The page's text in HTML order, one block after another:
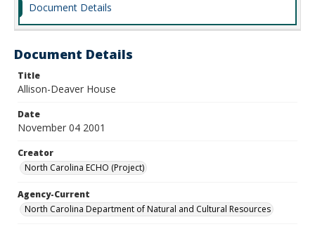
Document Details
Document Details
Title
Allison-Deaver House
Date
November 04 2001
Creator
North Carolina ECHO (Project)
Agency-Current
North Carolina Department of Natural and Cultural Resources